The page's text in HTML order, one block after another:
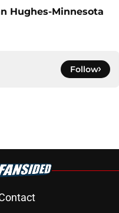
Hughes-Minnesota
Follow